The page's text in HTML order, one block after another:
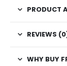
PRODUCT
REVIEWS
WHY BUY